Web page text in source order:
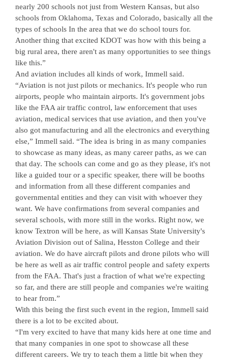
nearly 200 schools not just from Western Kansas, but also
schools from Oklahoma, Texas and Colorado, basically all the
types of schools In the area that we do school tours for.
Another thing that excited KDOT was how with this being a
big rural area, there aren't as many opportunities to see things
like this.”
And aviation includes all kinds of work, Immell said.
“Aviation is not just pilots or mechanics. It's people who run
airports, people who maintain airports. It's government jobs
like the FAA air traffic control, law enforcement that uses
aviation, medical services that use aviation, and then you've
also got manufacturing and all the electronics and everything
else,” Immell said. “The idea is bring in as many companies
to showcase as many ideas, as many career paths, as we can
that day. The schools can come and go as they please, it's not
like a guided tour or a specific speaker, there will be booths
and information from all these different companies and
governmental entities and they can visit with whoever they
want. We have confirmations from several companies and
several schools, with more still in the works. Right now, we
know Textron will be here, as will Kansas State University's
Aviation Division out of Salina, Hesston College and their
aviation. We do have aircraft pilots and drone pilots who will
be here as well as air traffic control people and safety experts
from the FAA. That's just a fraction of what we're expecting
so far, and there are still people and companies we're waiting
to hear from.”
With this being the first such event in the region, Immell said
there is a lot to be excited about.
“I'm very excited to have that many kids here at one time and
that many companies in one spot to showcase all these
different careers. We try to teach them a little bit when they